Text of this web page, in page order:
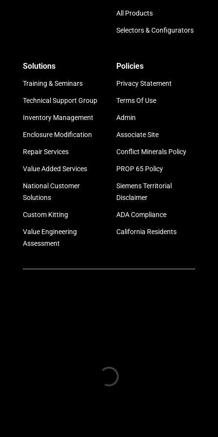
All Products
Selectors & Configurators
Solutions
Training & Seminars
Technical Support Group
Inventory Management
Enclosure Modification
Repair Services
Value Added Services
National Customer
Solutions
Custom Kitting
Value Engineering
Assessment
Policies
Privacy Statement
Terms Of Use
Admin
Associate Site
Conflict Minerals Policy
PROP 65 Policy
Siemens Territorial
Disclaimer
ADA Compliance
California Residents